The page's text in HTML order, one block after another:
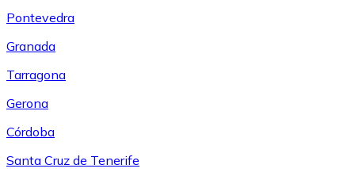
Pontevedra
Granada
Tarragona
Gerona
Córdoba
Santa Cruz de Tenerife